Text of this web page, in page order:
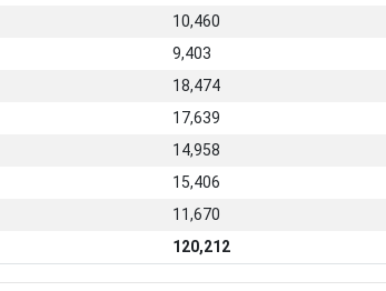
10,460
9,403
18,474
17,639
14,958
15,406
11,670
120,212